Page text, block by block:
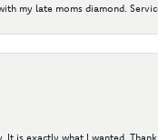
my late moms diamond.